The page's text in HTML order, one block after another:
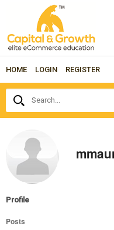
HOME LOGIN REGISTER
Search...
Profile
Posts